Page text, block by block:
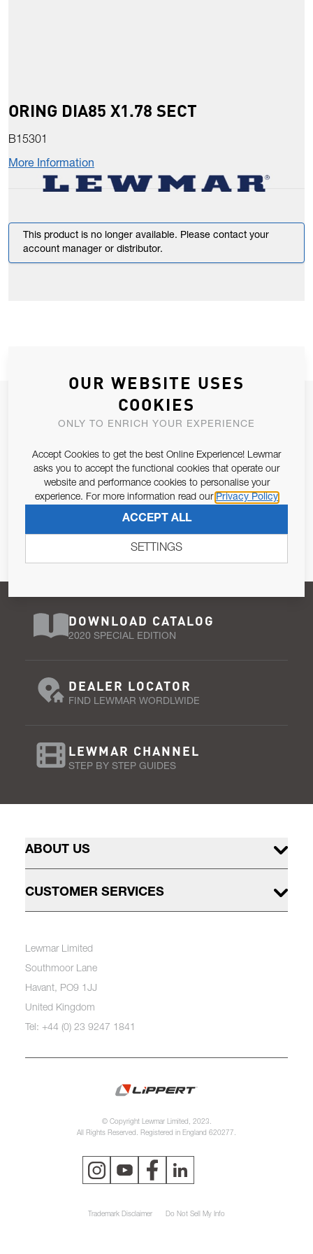
ORING DIA85 X1.78 SECT
B15301
More Information
This product is no longer available. Please contact your
account manager or distributor.
JOIN OUR NEWSLETTER
ALLOW US TO KEEP IN CONTACT WITH YOU.
Email Address
Pursuant to and for the purposes of Article 13 of the EU REG
SUBSCRIBE
DOWNLOAD CATALOG
2020 SPECIAL EDITION
DEALER LOCATOR
FIND LEWMAR WORDLWIDE
LEWMAR CHANNEL
STEP BY STEP GUIDES
ABOUT US
CUSTOMER SERVICES
Lewmar Limited
Southmoor Lane
Havant, PO9 1JJ
United Kingdom
Tel: +44 (0) 23 9247 1841
© Copyright Lewmar Limited, 2023.
All Rights Reserved. Registered in England 620277.
Trademark Disclaimer Do Not Sell My Info
OUR WEBSITE USES
COOKIES
ONLY TO ENRICH YOUR EXPERIENCE
Accept Cookies to get the best Online Experience! Lewmar
asks you to accept the functional cookies that operate our
website and performance cookies to personalise your
experience. For more information read our Privacy Policy
ACCEPT ALL
SETTINGS